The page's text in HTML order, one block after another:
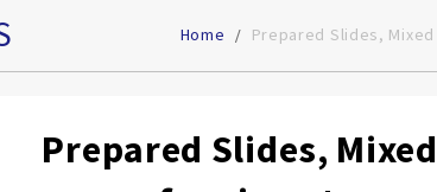
Home Prepared Slides,
Prepared Slides,